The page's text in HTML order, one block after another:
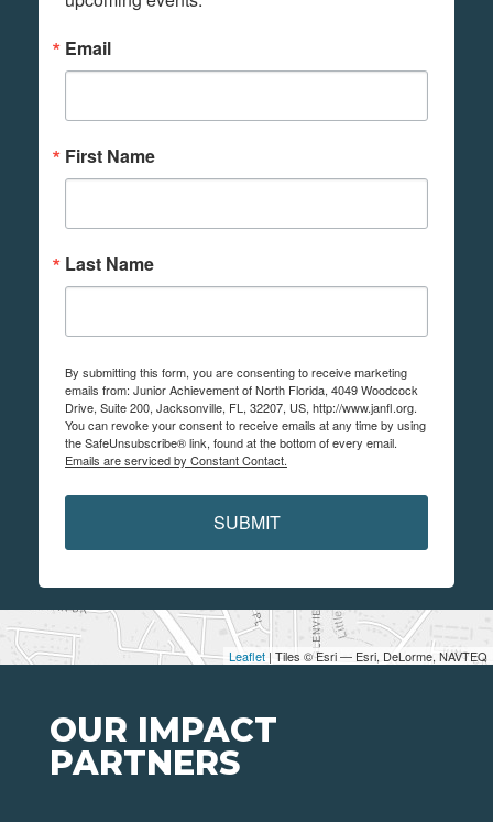
Leaflet | Tiles © Esri — Esri, DeLorme, NAVTEQ
Email
First Name
Last Name
By submitting this form, you are consenting to receive marketing
emails from: Junior Achievement of North Florida, 4049 Woodcock
Drive, Suite 200, Jacksonville, FL, 32207, US, http://www.janfl.org.
You can revoke your consent to receive emails at any time by using
the SafeUnsubscribe® link, found at the bottom of every email.
Emails are serviced by Constant Contact.
SUBMIT
OUR IMPACT
PARTNERS